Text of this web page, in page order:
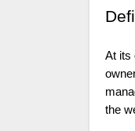
At its
the